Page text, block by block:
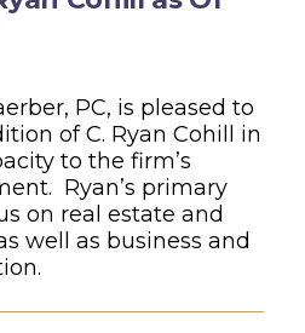
PC, is pleased to
of C. Ryan Cohill in
to the firm’s
Ryan’s primary
on real estate and
well as business and